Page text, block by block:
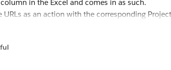
in the Excel and comes in as such.
URLs as an action with the corresponding
links all the test, not just the URL and/or
on the timeline.